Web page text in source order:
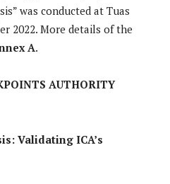
was conducted at Tuas
2022. More details of the
A.
AUTHORITY
Validating ICA’s